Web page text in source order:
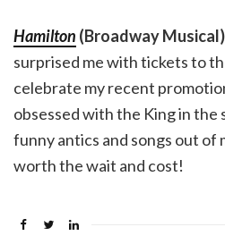
Hamilton (Broadway Musical)
surprised me with tickets to
celebrate my recent
obsessed with the King in the
funny antics and songs out of
worth the wait and cost!